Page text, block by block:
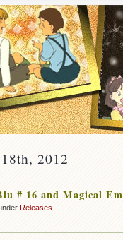
2012
# 16 and Magical
Releases